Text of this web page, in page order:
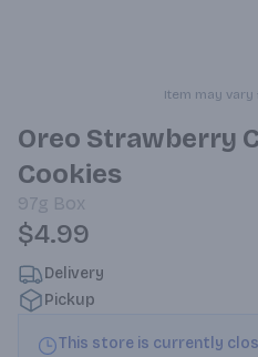
Item may vary
Oreo Strawberry
Cookies
97g Box
$4.99
Delivery
Pickup
This store is currently